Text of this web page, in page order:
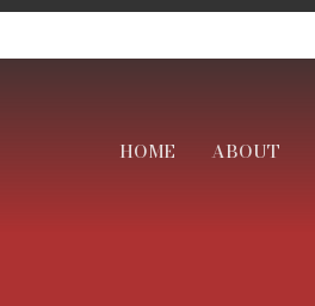
HOME ABOUT